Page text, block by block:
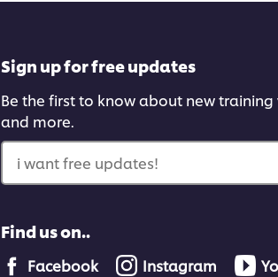
Sign up for free updates
Be the first to know about new
and more.
i want free updates!
Find us on..
Facebook Instagram